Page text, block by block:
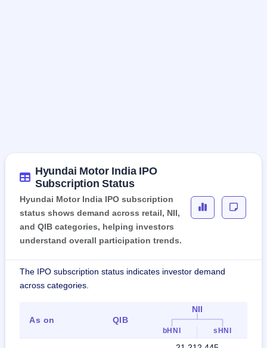
Hyundai Motor India IPO
Subscription Status
Hyundai Motor India IPO subscription
status shows demand across retail, NII,
and QIB categories, helping investors
understand overall participation trends.
The IPO subscription status indicates investor demand
across categories.
As on QIB
NII
bHNI sHNI